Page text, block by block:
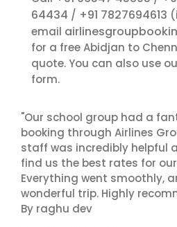
64434 / +91 7827694613
email
for a free Abidjan to
quote. You can also use
form.
"Our school group had a
booking through Airlines
staff was incredibly helpful
find us the best rates for
Everything went smoothly,
wonderful trip. Highly
By raghu dev